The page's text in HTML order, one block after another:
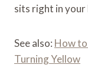
sits right in your
See also: How
Turning Yellow